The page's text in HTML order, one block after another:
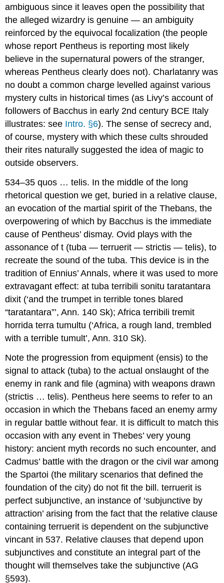
ambiguous since it leaves open the possibility that
the alleged wizardry is genuine — an ambiguity
reinforced by the equivocal focalization (the people
whose report Pentheus is reporting most likely
believe in the supernatural powers of the stranger,
whereas Pentheus clearly does not). Charlatanry was
no doubt a common charge levelled against various
mystery cults in historical times (as Livy’s account of
followers of Bacchus in early 2nd century BCE Italy
illustrates: see Intro. §6). The sense of secrecy and,
of course, mystery with which these cults shrouded
their rites naturally suggested the idea of magic to
outside observers.
534–35 quos … telis. In the middle of the long
rhetorical question we get, buried in a relative clause,
an evocation of the martial spirit of the Thebans, the
overpowering of which by Bacchus is the immediate
cause of Pentheus’ dismay. Ovid plays with the
assonance oft (tuba —terruerit — strictis —telis), to
recreate the sound of thetuba. This device is in the
tradition of Ennius’ Annals, where it was used to more
extravagant effect:at tuba terribili sonitu taratantara
dixit (‘and the trumpet in terrible tones blared
“taratantara”’,Ann. 140 Sk);Africa terribili tremit
horrida terra tumultu (‘Africa, a rough land, trembled
with a terrible tumult’,Ann. 310 Sk).
Note the progression from equipment (ensis) to the
signal to attack (tuba) to the actual onslaught of the
enemy in rank and file (agmina) with weapons drawn
(strictis … telis). Pentheus here seems to refer to an
occasion in which the Thebans faced an enemy army
in regular battle without fear. It is difficult to match this
occasion with any event in Thebes’ very young
history: ancient myth records no such encounter, and
Cadmus’ battle with the dragon or the civil war among
the Spartoi (the military scenarios that defined the
foundation of the city) do not fit the bill.terruerit is
perfect subjunctive, an instance of ‘subjunctive by
attraction’ arising from the fact that the relative clause
containingterruerit is dependent on the subjunctive
vincant in 537. Relative clauses that depend upon
subjunctives and constitute an integral part of the
thought will themselves take the subjunctive (AG
§593).